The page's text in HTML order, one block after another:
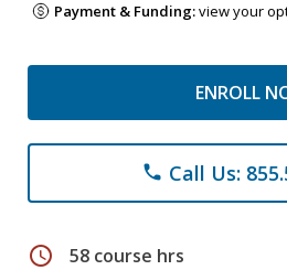
Payment & Funding:view your
ENROLL
phone Call Us:
schedule 58 course hrs